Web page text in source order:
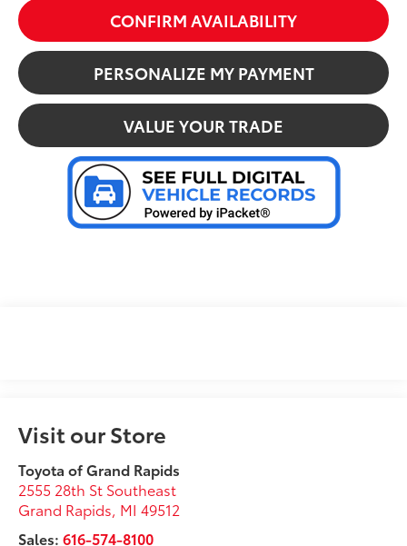
CONFIRM AVAILABILITY
PERSONALIZE MY PAYMENT
VALUE YOUR TRADE
Visit our Store
Toyota of Grand Rapids
2555 28th St Southeast
Grand Rapids, MI 49512
Sales:616-574-8100